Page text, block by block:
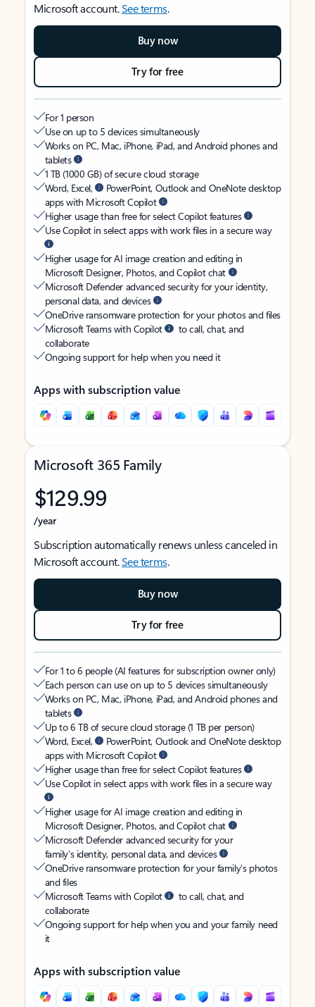
Microsoft account.See terms.
Buy now
Try for free
For 1 person
Use on up to 5 devices simultaneously
Works on PC, Mac, iPhone, iPad, and Android phones and
tablets
1 TB (1000 GB) of secure cloud storage
Word, Excel,
PowerPoint, Outlook and OneNote desktop
apps with Microsoft Copilot
Higher usage than free for select Copilot features
Use Copilot in select apps with work files in a secure way
Higher usage for AI image creation and editing in
Microsoft Designer, Photos, and Copilot chat
Microsoft Defender advanced security for your identity,
personal data, and devices
OneDrive ransomware protection for your photos and files
Microsoft Teams with Copilot
to call, chat, and
collaborate
Ongoing support for help when you need it
Apps with subscription value
Microsoft 365 Family
$129.99
/year
Subscription automatically renews unless canceled in
Microsoft account.See terms.
Buy now
Try for free
For 1 to 6 people (AI features for subscription owner only)
Each person can use on up to 5 devices simultaneously
Works on PC, Mac, iPhone, iPad, and Android phones and
tablets
Up to 6 TB of secure cloud storage (1 TB per person)
Word, Excel,
PowerPoint, Outlook and OneNote desktop
apps with Microsoft Copilot
Higher usage than free for select Copilot features
Use Copilot in select apps with work files in a secure way
Higher usage for AI image creation and editing in
Microsoft Designer, Photos, and Copilot chat
Microsoft Defender advanced security for your
family’s identity, personal data, and devices
OneDrive ransomware protection for your family’s photos
and files
Microsoft Teams with Copilot
to call, chat, and
collaborate
Ongoing support for help when you and your family need
it
Apps with subscription value